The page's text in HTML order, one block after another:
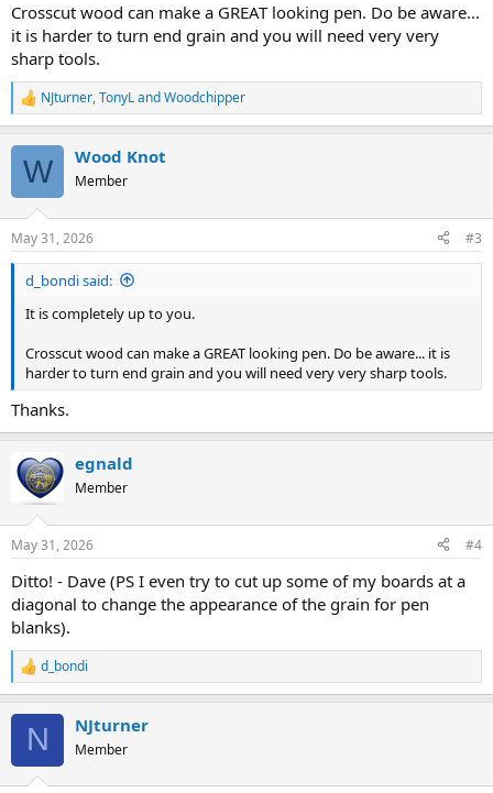
Crosscut wood can make a GREAT looking pen. Do be aware...
it is harder to turn end grain and you will need very very
sharp tools.
R
e
c
s
:
NJturner,TonyLandWoodchipper
W Wood Knot
Member
May 31, 2026 #3
d_bondi said:
It is completely up to you.
Crosscut wood can make a GREAT looking pen. Do be aware... it is
harder to turn end grain and you will need very very sharp tools.
Thanks.
egnald
Member
May 31, 2026 #4
Ditto! - Dave (PS I even try to cut up some of my boards at a
diagonal to change the appearance of the grain for pen
blanks).
R
e
d_bondi
N NJturner
Member